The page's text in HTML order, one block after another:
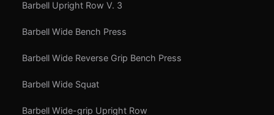
Barbell Upright Row V. 3
Barbell Wide Bench Press
Barbell Wide Reverse Grip Bench Press
Barbell Wide Squat
Barbell Wide-grip Upright Row